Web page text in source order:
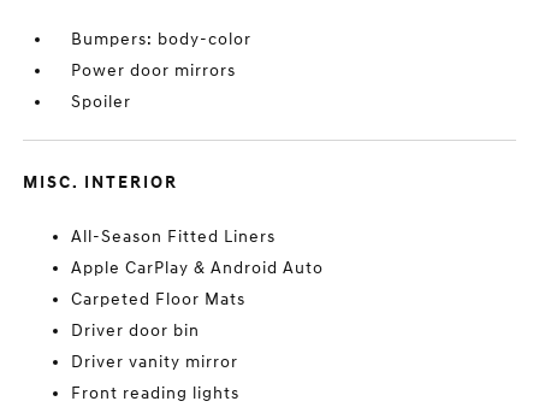
Bumpers: body-color
Power door mirrors
Spoiler
MISC. INTERIOR
All-Season Fitted Liners
Apple CarPlay & Android Auto
Carpeted Floor Mats
Driver door bin
Driver vanity mirror
Front reading lights